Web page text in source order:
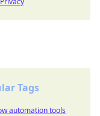
Tags
automation tools